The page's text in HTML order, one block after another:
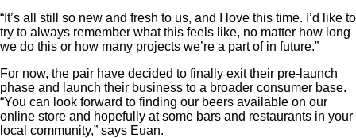
“It’s all still so new and fresh to us, and I love this time. I’d like to
try to always remember what this feels like, no matter how long
we do this or how many projects we’re a part of in future.”
For now, the pair have decided to finally exit their pre-launch
phase and launch their business to a broader consumer base.
“You can look forward to finding our beers available on our
online store and hopefully at some bars and restaurants in your
local community,” says Euan.